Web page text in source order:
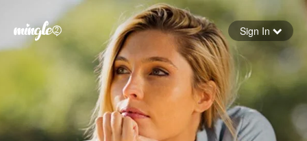
Forgot your password
Sign in
Sign In